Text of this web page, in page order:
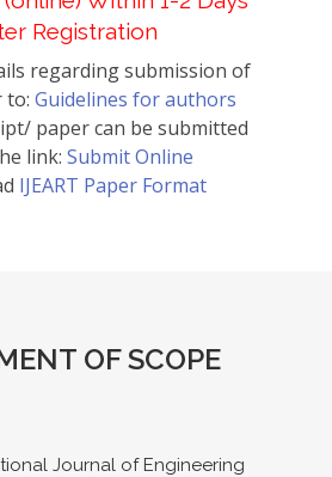
Registration
regarding submission of
to: Guidelines for authors
paper can be submitted
link: Submit Online
IJEART Paper Format
OF SCOPE
Journal of Engineering